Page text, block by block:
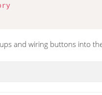
and wiring buttons into